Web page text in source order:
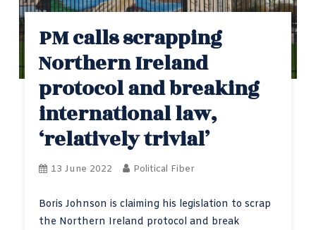
PM calls scrapping
Northern Ireland
protocol and breaking
international law,
‘relatively trivial’
13 June 2022 Political Fiber
Boris Johnson is claiming his legislation to scrap
the Northern Ireland protocol and break